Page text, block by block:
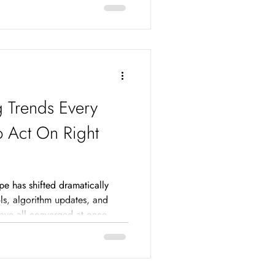
with target
growth and profitability.
Every
Act On Right
has shifted dramatically
algorithm updates, and
all converged at once.
audience is not just
anymore—they want real